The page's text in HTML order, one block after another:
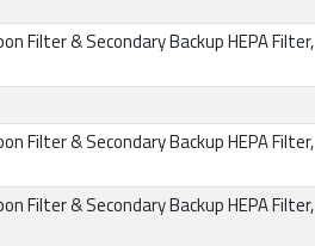
Filter & Secondary Backup HEPA Filter,
Filter & Secondary Backup HEPA Filter,
Filter & Secondary Backup HEPA Filter,